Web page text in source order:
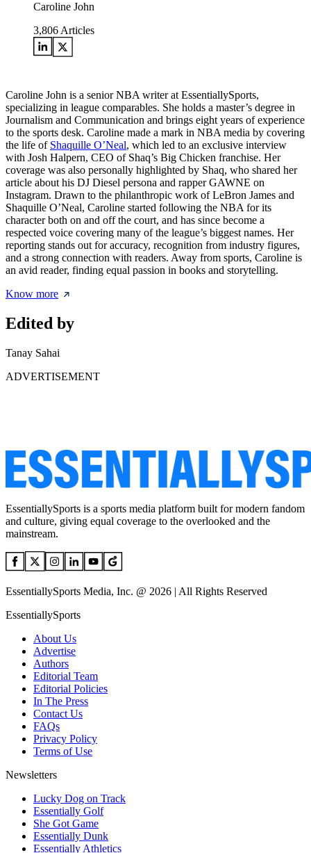
Caroline John
3,806 Articles
Caroline John is a senior NBA writer at EssentiallySports,
specializing in league comparables. She holds a master’s degree in
Journalism and Communication and brings eight years of experience
to the sports desk. Caroline made a mark in NBA media by covering
the life of Shaquille O’Neal, which led to an exclusive interview
with Josh Halpern, CEO of Shaq’s Big Chicken franchise. Her
coverage was also personally highlighted by Shaq, who shared her
article about his DJ Diesel persona and rapper GAWNE on
Instagram. Drawn to the philanthropic work of LeBron James and
Shaquille O’Neal, Caroline started following the NBA for its
character both on and off the court, and has since become a
respected voice covering many of the league’s biggest names. Her
reporting stands out for accuracy, recognition from industry figures,
and a strong connection with readers. Away from sports, Caroline is
an avid reader, finding equal passion in books and storytelling.
Know more
Edited by
Tanay Sahai
ADVERTISEMENT
EssentiallySports is a sports media platform built for modern fandom
and culture, giving equal coverage to the overlooked and the
mainstream.
EssentiallySports Media, Inc. @ 2026 | All Rights Reserved
EssentiallySports
About Us
Advertise
Authors
Editorial Team
Editorial Policies
In The Press
Contact Us
FAQs
Privacy Policy
Terms of Use
Newsletters
Lucky Dog on Track
Essentially Golf
She Got Game
Essentially Dunk
Essentially Athletics